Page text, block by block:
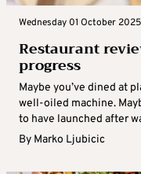
Wednesday 01 October
Restaurant
progress
Maybe you’ve dined at
well-oiled machine.
to have launched after
By Marko Ljubicic